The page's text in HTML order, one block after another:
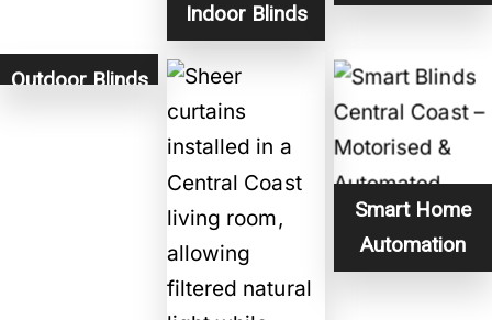
Indoor Blinds
Outdoor Blinds
Smart Home
Automation